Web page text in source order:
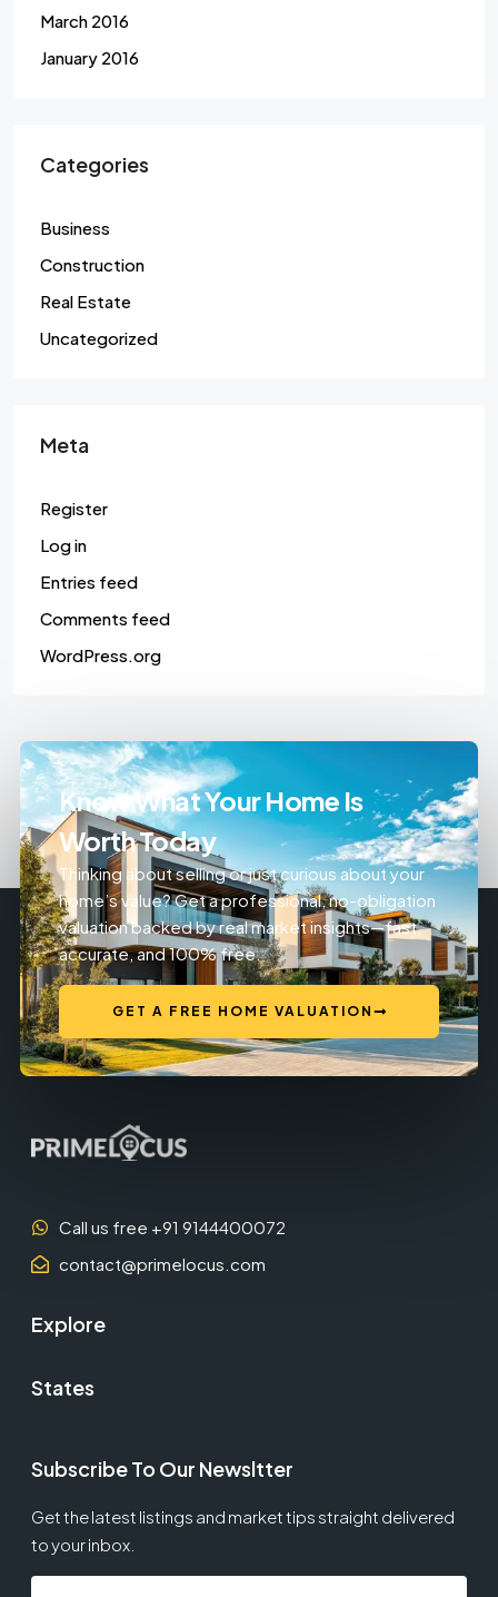
March 2016
January 2016
Categories
Business
Construction
Real Estate
Uncategorized
Meta
Register
Log in
Entries feed
Comments feed
WordPress.org
Know What Your Home Is
Worth Today
Thinking about selling or just curious about your
home’s value? Get a professional, no-obligation
valuation backed by real market insights—fast,
accurate, and 100% free.
GET A FREE HOME VALUATION
Call us free +91 9144400072
contact@primelocus.com
Explore
States
Subscribe To Our Newsltter
Get the latest listings and market tips straight delivered
to your inbox.